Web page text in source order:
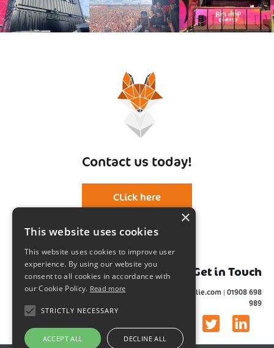
Contact us today!
CLick here
Event | Design | Media
Get in Touch
info@foxwylie.com | 01908 698
989
×
This website uses cookies
This website uses cookies to improve user
experience. By using our website you
consent to all cookies in accordance with
our Cookie Policy. Read more
STRICTLY NECESSARY
ACCEPT ALL DECLINE ALL